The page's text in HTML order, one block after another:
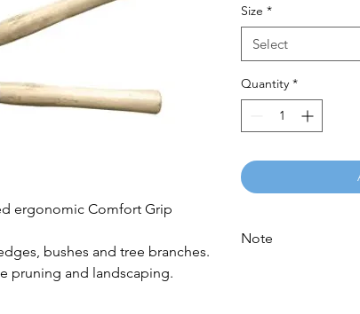
ergonomic Comfort Grip
bushes and tree branches.
pruning and landscaping.
Size *
Select
Quantity *
Note